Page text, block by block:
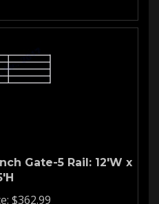
Gate-5 Rail: 12'W x
$362.99